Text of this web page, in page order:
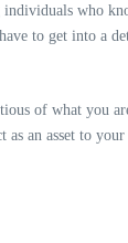
who
to get into a
of what you
as an asset to